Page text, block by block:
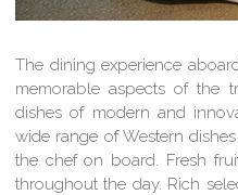
The dining experience
memorable aspects of the
dishes of modern and
wide range of Western
the chef on board. Fresh
throughout the day. Rich